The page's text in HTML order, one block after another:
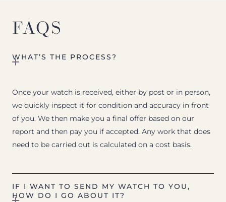
FAQS
WHAT’S THE PROCESS?
Once your watch is received, either by post or in person,
we quickly inspect it for condition and accuracy in front
of you. We then make you a final offer based on our
report and then pay you if accepted. Any work that does
need to be carried out is calculated on a cost basis.
IF I WANT TO SEND MY WATCH TO YOU,
HOW DO I GO ABOUT IT?